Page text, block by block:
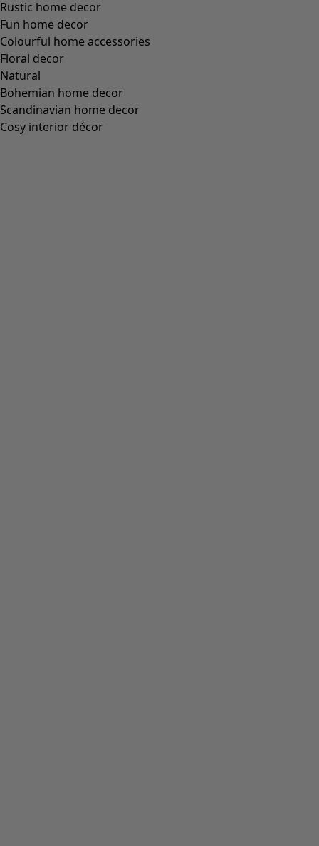
Rustic home decor
Fun home decor
Colourful home accessories
Floral decor
Natural
Bohemian home decor
Scandinavian home decor
Cosy interior décor